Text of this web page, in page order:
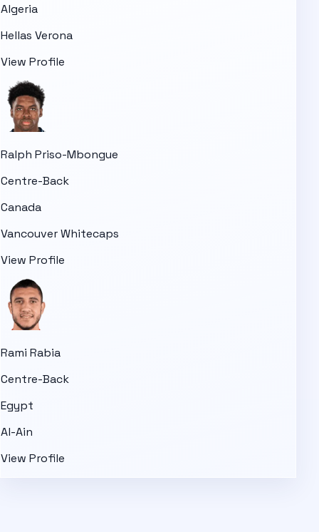
Algeria
Hellas Verona
View Profile
Ralph Priso-Mbongue
Centre-Back
Canada
Vancouver Whitecaps
View Profile
Rami Rabia
Centre-Back
Egypt
Al-Ain
View Profile